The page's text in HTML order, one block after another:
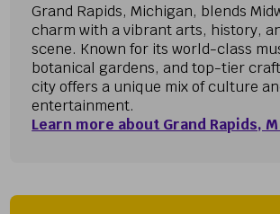
Grand Rapids, Michigan, blends
charm with a vibrant arts, history,
scene. Known for its world-class
botanical gardens, and top-tier
city offers a unique mix of culture
entertainment.
Learn more about Grand Rapids,